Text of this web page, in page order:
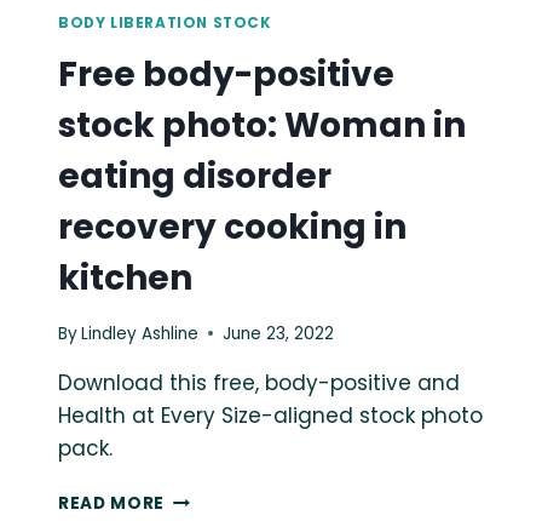
BODY LIBERATION STOCK
Free body-positive
stock photo: Woman in
eating disorder
recovery cooking in
kitchen
ByLindley Ashline June 23, 2022
Download this free, body-positive and
Health at Every Size-aligned stock photo
pack.
READ MORE FREE